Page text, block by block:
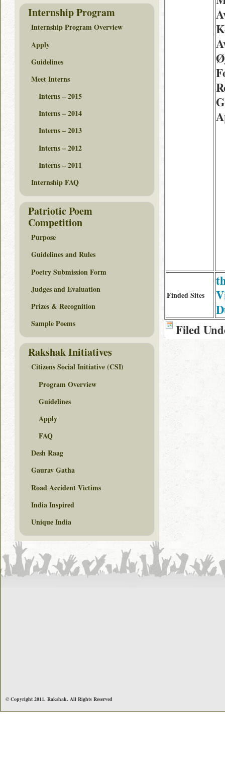
Finded Sites
Filed
Internship Program
Internship Program Overview
Apply
Guidelines
Meet Interns
Interns – 2015
Interns – 2014
Interns – 2013
Interns – 2012
Interns – 2011
Internship FAQ
Patriotic Poem
Competition
Purpose
Guidelines and Rules
Poetry Submission Form
Judges and Evaluation
Prizes & Recognition
Sample Poems
Rakshak Initiatives
Citizens Social Initiative (CSI)
Program Overview
Guidelines
Apply
FAQ
Desh Raag
Gaurav Gatha
Road Accident Victims
India Inspired
Unique India
© Copyright 2011. Rakshak. All Rights Reserved